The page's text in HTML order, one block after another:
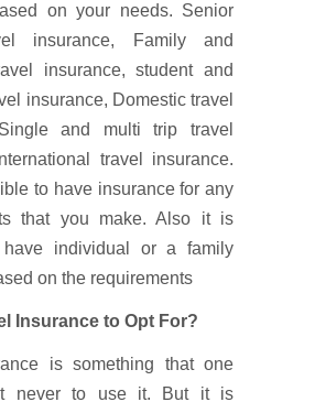
on your needs. Senior
insurance, Family and
insurance, student and
insurance, Domestic travel
and multi trip travel
travel insurance.
to have insurance for any
that you make. Also it is
individual or a family
on the requirements
Insurance to Opt For?
is something that one
never to use it. But it is